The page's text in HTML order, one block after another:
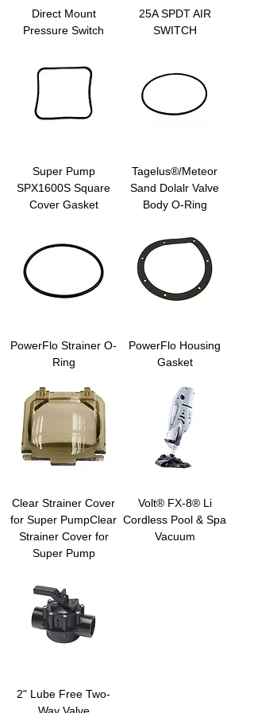
Direct Mount
Pressure Switch
25A SPDT AIR
SWITCH
Super Pump
SPX1600S Square
Cover Gasket
Tagelus®/Meteor
Sand Dolalr Valve
Body O-Ring
PowerFlo Strainer O-
Ring
PowerFlo Housing
Gasket
Clear Strainer Cover
for Super PumpClear
Strainer Cover for
Super Pump
Volt® FX-8® Li
Cordless Pool & Spa
Vacuum
2" Lube Free Two-